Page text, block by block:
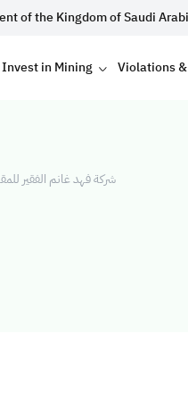
of the Kingdom of Saudi
Invest in Mining Violations
شركة فهد غانم الفقير